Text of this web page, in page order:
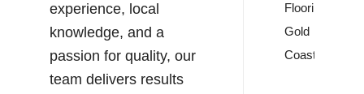
experience, local
knowledge, and a
passion for quality, our
team delivers results
Flooring
Gold
Coast